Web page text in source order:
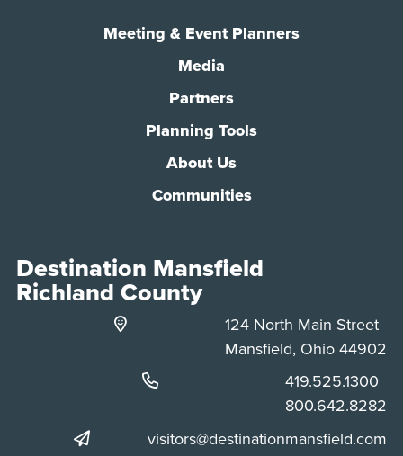
Meeting & Event Planners
Media
Partners
Planning Tools
About Us
Communities
Destination Mansfield
Richland County
124 North Main Street
Mansfield, Ohio 44902
Phone:
419.525.1300
Phone:
800.642.8282
visitors@destinationmansfield.com